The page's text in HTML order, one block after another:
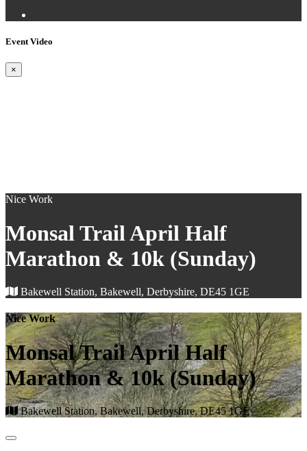
Event Video
×
Nice Work
Monsal Trail April Half
Marathon & 10k (Sunday)
Bakewell Station, Bakewell, Derbyshire, DE45 1GE
Nice Work
Monsal Trail April Half
Marathon & 10k (Sunday)
Bakewell Station, Bakewell, Derbyshire, DE45 1GE